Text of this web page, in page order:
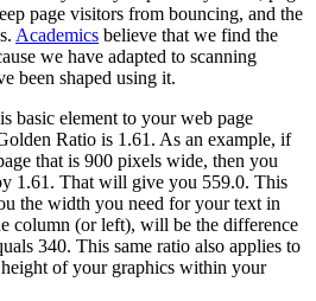
page visitors from bouncing, and the
Academics believe that we find the
we have adapted to scanning
been shaped using it.
basic element to your web page
Ratio is 1.61. As an example, if
that is 900 pixels wide, then you
1.61. That will give you 559.0. This
the width you need for your text in
column (or left), will be the difference
340. This same ratio also applies to
of your graphics within your